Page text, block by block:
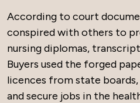
According to court
conspired with others to
nursing diplomas,
Buyers used the forged
licences from state boards,
and secure jobs in the